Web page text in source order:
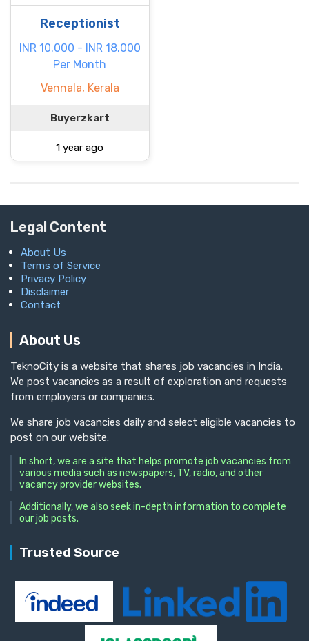
Receptionist
INR 10.000 - INR 18.000
Per Month
Vennala, Kerala
Buyerzkart
1 year ago
Legal Content
About Us
Terms of Service
Privacy Policy
Disclaimer
Contact
About Us
TeknoCity is a website that shares job vacancies in India.
We post vacancies as a result of exploration and requests
from employers or companies.
We share job vacancies daily and select eligible vacancies to
post on our website.
In short, we are a site that helps promote job vacancies from
various media such as newspapers, TV, radio, and other
vacancy provider websites.
Additionally, we also seek in-depth information to complete
our job posts.
Trusted Source